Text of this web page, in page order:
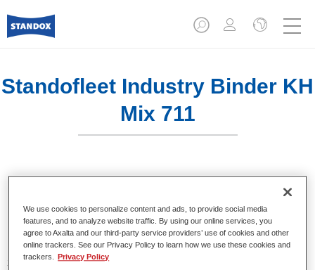
Standofleet Industry Binder KH
Mix 711
Product Features
Product Variant
3.5LT
We use cookies to personalize content and ads, to provide social media
features, and to analyze website traffic. By using our online services, you
agree to Axalta and our third-party service providers’ use of cookies and other
online trackers. See our Privacy Policy to learn how we use these cookies and
trackers.
Privacy Policy